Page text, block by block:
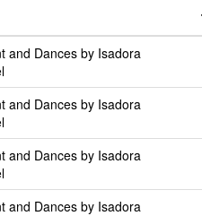
and Dances by Isadora
and Dances by Isadora
and Dances by Isadora
and Dances by Isadora